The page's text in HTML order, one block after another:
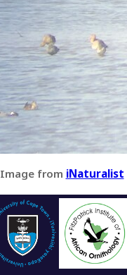
Image from iNaturalist